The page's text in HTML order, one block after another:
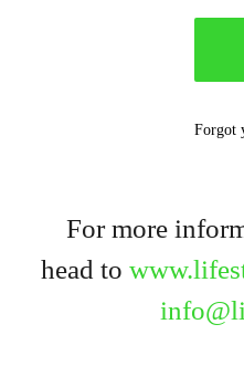
Forgot
For more
head to